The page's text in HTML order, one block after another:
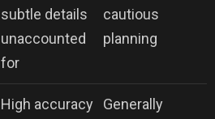
subtle details
unaccounted
for
cautious
planning
High accuracy
Generally